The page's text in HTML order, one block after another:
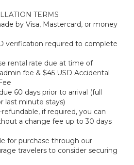
TERMS
by Visa, Mastercard, or money
verification required to complete
rental rate due at time of
fee & $45 USD Accidental
60 days prior to arrival (full
last minute stays)
refundable, if required, you can
a change fee up to 30 days
for purchase through our
travelers to consider securing